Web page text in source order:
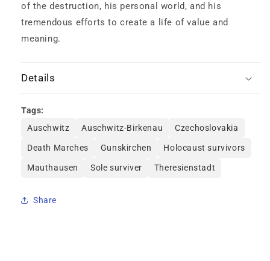
of the destruction, his personal world, and his
tremendous efforts to create a life of value and
meaning.
Details
Tags:
Auschwitz
Auschwitz-Birkenau Czechoslovakia
Death Marches Gunskirchen Holocaust survivors
Mauthausen Sole surviver Theresienstadt
Share